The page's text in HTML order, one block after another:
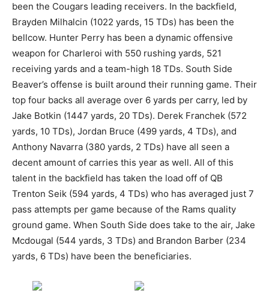
been the Cougars leading receivers. In the backfield,
Brayden Milhalcin (1022 yards, 15 TDs) has been the
bellcow. Hunter Perry has been a dynamic offensive
weapon for Charleroi with 550 rushing yards, 521
receiving yards and a team-high 18 TDs. South Side
Beaver’s offense is built around their running game. Their
top four backs all average over 6 yards per carry, led by
Jake Botkin (1447 yards, 20 TDs). Derek Franchek (572
yards, 10 TDs), Jordan Bruce (499 yards, 4 TDs), and
Anthony Navarra (380 yards, 2 TDs) have all seen a
decent amount of carries this year as well. All of this
talent in the backfield has taken the load off of QB
Trenton Seik (594 yards, 4 TDs) who has averaged just 7
pass attempts per game because of the Rams quality
ground game. When South Side does take to the air, Jake
Mcdougal (544 yards, 3 TDs) and Brandon Barber (234
yards, 6 TDs) have been the beneficiaries.